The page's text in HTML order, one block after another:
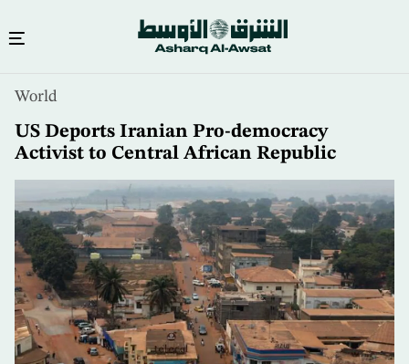
content
World
US Deports Iranian Pro-democracy
Activist to Central African Republic